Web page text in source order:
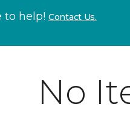
to help! Contact Us.
No